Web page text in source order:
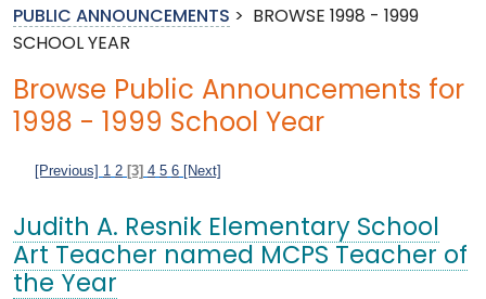
PUBLIC ANNOUNCEMENTS >
BROWSE 1998 - 1999
SCHOOL YEAR
Browse Public Announcements for
1998 - 1999 School Year
[Previous] 1 2 [3] 4 5 6 [Next]
Judith A. Resnik Elementary School
Art Teacher named MCPS Teacher of
the Year